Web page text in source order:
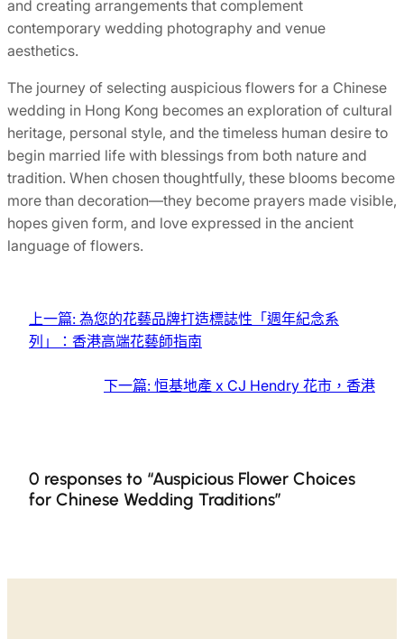
and creating arrangements that complement
contemporary wedding photography and venue
aesthetics.
The journey of selecting auspicious flowers for a Chinese
wedding in Hong Kong becomes an exploration of cultural
heritage, personal style, and the timeless human desire to
begin married life with blessings from both nature and
tradition. When chosen thoughtfully, these blooms become
more than decoration—they become prayers made visible,
hopes given form, and love expressed in the ancient
language of flowers.
上一篇: 為您的花藝品牌打造標誌性「週年紀念系
列」：香港高端花藝師指南
下一篇: 恒基地產 x CJ Hendry 花市，香港
0 responses to “Auspicious Flower Choices
for Chinese Wedding Traditions”